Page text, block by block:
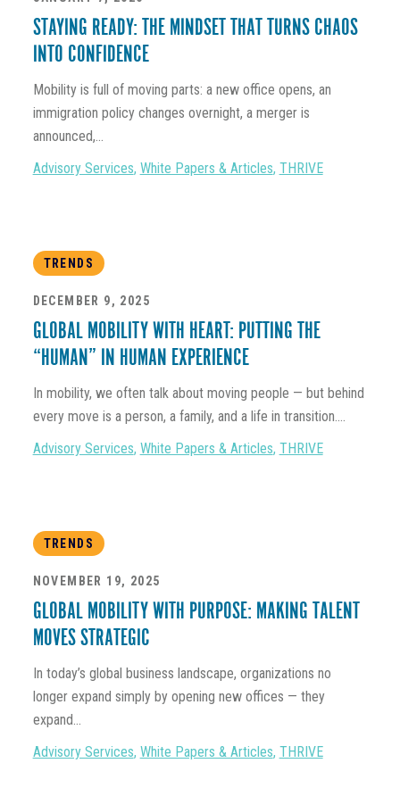
STAYING READY: THE MINDSET THAT TURNS CHAOS
INTO CONFIDENCE
Mobility is full of moving parts: a new office opens, an
immigration policy changes overnight, a merger is
announced,...
Advisory Services, White Papers & Articles, THRIVE
TRENDS
DECEMBER 9, 2025
GLOBAL MOBILITY WITH HEART: PUTTING THE
“HUMAN” IN HUMAN EXPERIENCE
In mobility, we often talk about moving people — but behind
every move is a person, a family, and a life in transition....
Advisory Services, White Papers & Articles, THRIVE
TRENDS
NOVEMBER 19, 2025
GLOBAL MOBILITY WITH PURPOSE: MAKING TALENT
MOVES STRATEGIC
In today’s global business landscape, organizations no
longer expand simply by opening new offices — they
expand...
Advisory Services, White Papers & Articles, THRIVE